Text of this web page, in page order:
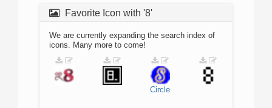
Favorite Icon with '8'
We are currently expanding the search index of
icons. Many more to come!
Circle